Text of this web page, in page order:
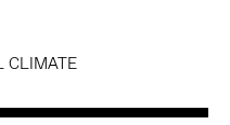
CLIMATE